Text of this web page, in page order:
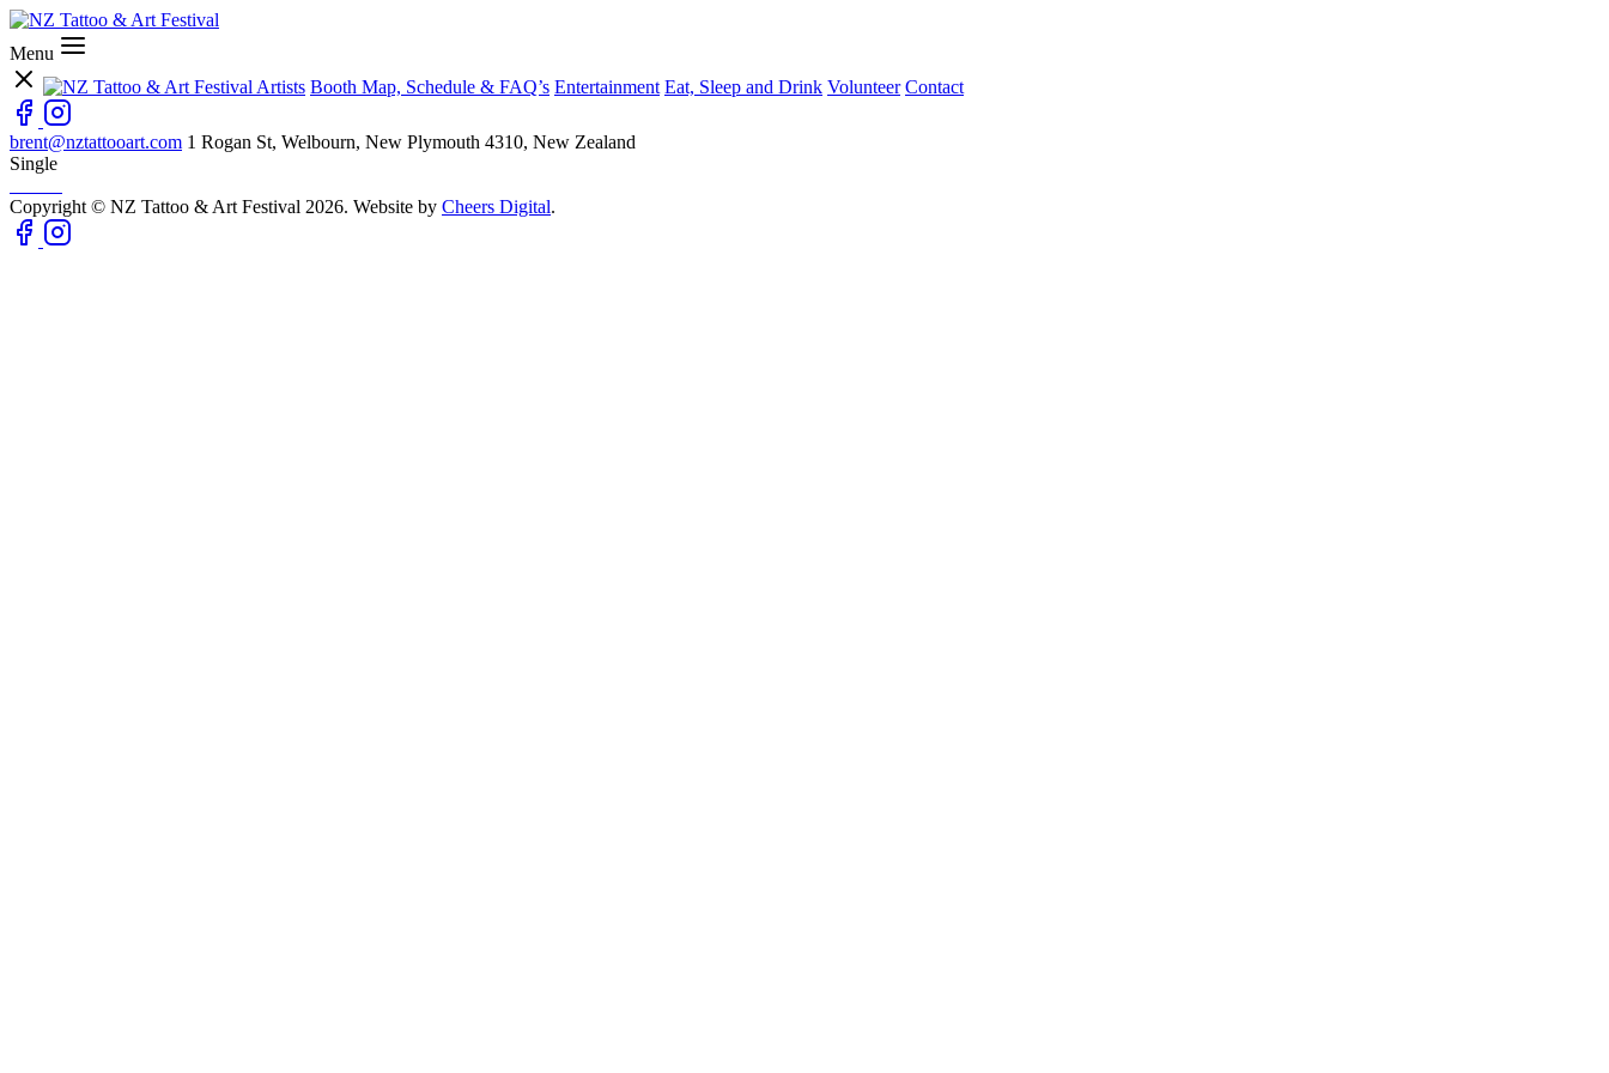
Menu
Artists Booth Map, Schedule & FAQ’s Entertainment Eat, Sleep and Drink Volunteer Contact
brent@nztattooart.com 1 Rogan St, Welbourn, New Plymouth 4310, New Zealand
Single
Copyright © NZ Tattoo & Art Festival 2026. Website by Cheers Digital.